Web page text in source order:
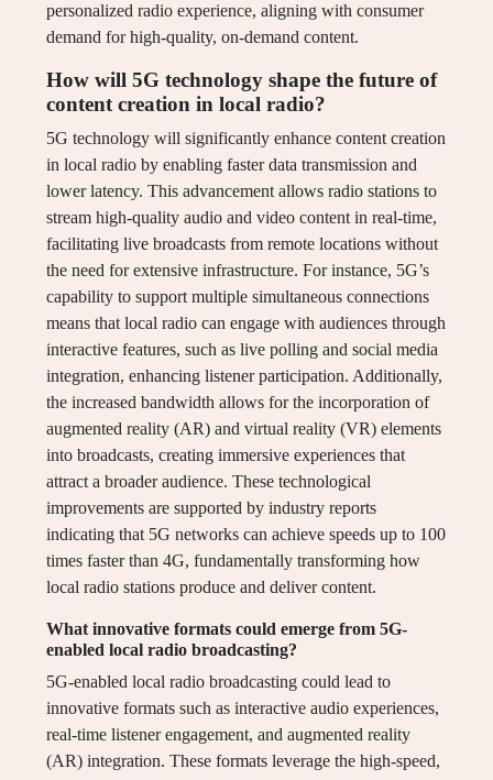
personalized radio experience, aligning with consumer
demand for high-quality, on-demand content.
How will 5G technology shape the future of
content creation in local radio?
5G technology will significantly enhance content creation
in local radio by enabling faster data transmission and
lower latency. This advancement allows radio stations to
stream high-quality audio and video content in real-time,
facilitating live broadcasts from remote locations without
the need for extensive infrastructure. For instance, 5G’s
capability to support multiple simultaneous connections
means that local radio can engage with audiences through
interactive features, such as live polling and social media
integration, enhancing listener participation. Additionally,
the increased bandwidth allows for the incorporation of
augmented reality (AR) and virtual reality (VR) elements
into broadcasts, creating immersive experiences that
attract a broader audience. These technological
improvements are supported by industry reports
indicating that 5G networks can achieve speeds up to 100
times faster than 4G, fundamentally transforming how
local radio stations produce and deliver content.
What innovative formats could emerge from 5G-
enabled local radio broadcasting?
5G-enabled local radio broadcasting could lead to
innovative formats such as interactive audio experiences,
real-time listener engagement, and augmented reality
(AR) integration. These formats leverage the high-speed,